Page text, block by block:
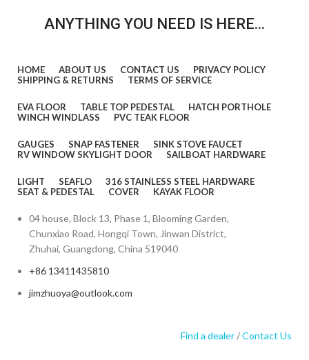
ANYTHING YOU NEED IS HERE...
HOME ABOUT US CONTACT US
PRIVACY POLICY
SHIPPING & RETURNS
TERMS OF SERVICE
EVA FLOOR TABLE TOP PEDESTAL
HATCH PORTHOLE
WINCH WINDLASS
PVC TEAK FLOOR
GAUGES SNAP FASTENER
SINK STOVE FAUCET
RV WINDOW SKYLIGHT DOOR
SAILBOAT HARDWARE
LIGHT SEAFLO
316 STAINLESS STEEL HARDWARE
SEAT & PEDESTAL
COVER KAYAK FLOOR
04 house, Block 13, Phase 1, Blooming Garden,
Chunxiao Road, Hongqi Town, Jinwan District,
Zhuhai, Guangdong, China 519040
+86 13411435810
jimzhuoya@outlook.com
Find a dealer/Contact Us